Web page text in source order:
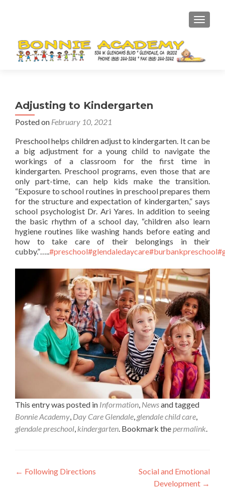
Adjusting to Kindergarten
Posted on February 10, 2021
Preschool helps children adjust to kindergarten. It can be
a big adjustment for a young child to navigate the
workings of a classroom for the first time in
kindergarten. Preschool programs, even those that are
only part-time, can help kids make the transition.
“Exposure to school routines in preschool prepares them
for the structure and expectation of kindergarten,” says
school psychologist Dr. Ari Yares. In addition to seeing
the basic rhythm of a school day, “children also learn
hygiene routines like washing hands before eating and
how to take care of their belongings in their
cubby.”…..#preschool#glendaledaycare#burbankpreschool
This entry was posted in Information Newsand tagged
Bonnie Academy Day Care Glendale glendale child care
glendale preschool kindergarten . Bookmark the permalink
Post
← Following Directions
Social and Emotional
Development →